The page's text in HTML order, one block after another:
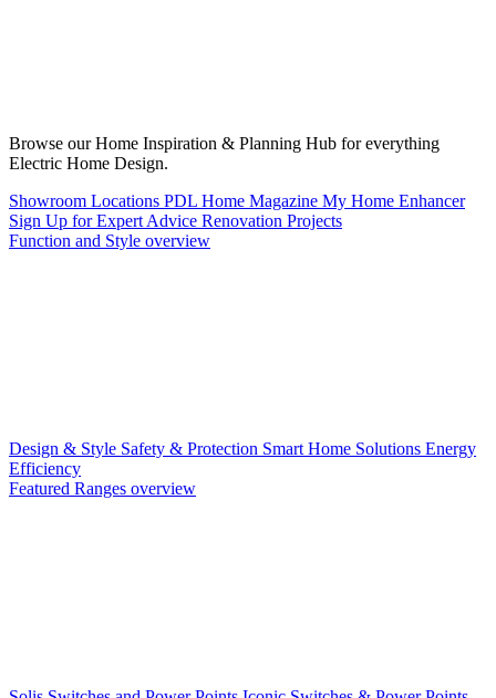
Browse our Home Inspiration & Planning Hub for everything
Electric Home Design.
Showroom Locations PDL Home Magazine My Home Enhancer
Sign Up for Expert Advice Renovation Projects
Function and Style overview
Design & Style Safety & Protection Smart Home Solutions Energy
Efficiency
Featured Ranges overview